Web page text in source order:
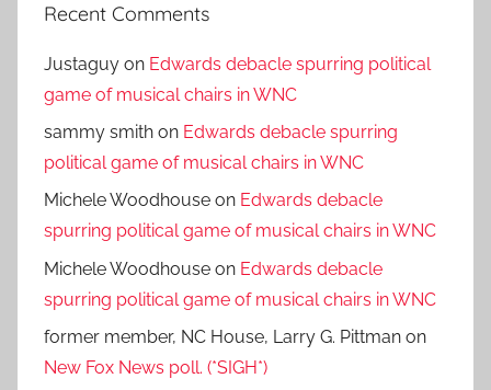
Recent Comments
Justaguy on Edwards debacle spurring political
game of musical chairs in WNC
sammy smith on Edwards debacle spurring
political game of musical chairs in WNC
Michele Woodhouse on Edwards debacle
spurring political game of musical chairs in WNC
Michele Woodhouse on Edwards debacle
spurring political game of musical chairs in WNC
former member, NC House, Larry G. Pittman on
New Fox News poll. (*SIGH*)